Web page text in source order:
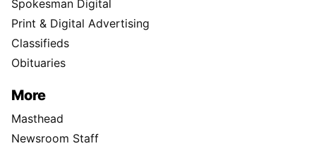
Spokesman Digital
Print & Digital Advertising
Classifieds
Obituaries
More
Masthead
Newsroom Staff